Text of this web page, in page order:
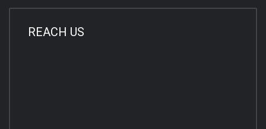
REACH US